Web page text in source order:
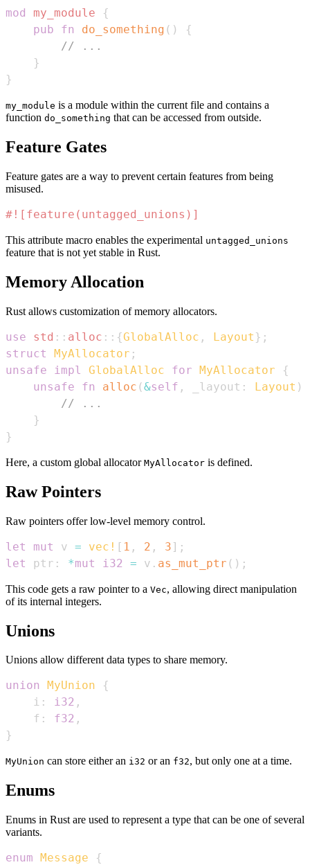
mod my_module
{
pub
fn do_something ( )
{
// ...
}
}
my_module is a module within the current file and contains a
function do_something that can be accessed from outside.
Feature Gates
Feature gates are a way to prevent certain features from being
misused.
#![feature(untagged_unions)]
This attribute macro enables the experimental untagged_unions
feature that is not yet stable in Rust.
Memory Allocation
Rust allows customization of memory allocators.
use std :: alloc :: {GlobalAlloc , Layout } ;
struct
MyAllocator ;
unsafe
impl GlobalAlloc for MyAllocator
{
unsafe
fn alloc (&self , _layout : Layout )
// ...
}
}
Here, a custom global allocator MyAllocator is defined.
Raw Pointers
Raw pointers offer low-level memory control.
let mut v = vec! [ 1 , 2 , 3 ] ;
let
ptr : *mut i32 = v . as_mut_ptr ( ) ;
This code gets a raw pointer to a Vec, allowing direct manipulation
of its internal integers.
Unions
Unions allow different data types to share memory.
union MyUnion
{
    i
: i32 ,
    f
: f32 ,
}
MyUnion can store either an i32 or an f32, but only one at a time.
Enums
Enums in Rust are used to represent a type that can be one of several
variants.
enum Message
{